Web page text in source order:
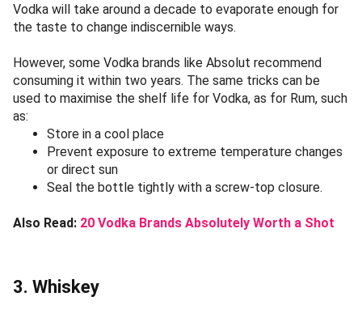
Vodka will take around a decade to evaporate enough for
the taste to change indiscernible ways.
However, some Vodka brands like Absolut recommend
consuming it within two years. The same tricks can be
used to maximise the shelf life for Vodka, as for Rum, such
as:
Store in a cool place
Prevent exposure to extreme temperature changes
or direct sun
Seal the bottle tightly with a screw-top closure.
Also Read: 20 Vodka Brands Absolutely Worth a Shot
3. Whiskey